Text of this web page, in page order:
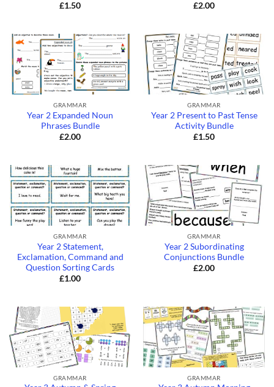
£1.50
£2.00
GRAMMAR
Year 2 Expanded Noun
Phrases Bundle
£2.00
GRAMMAR
Year 2 Present to Past Tense
Activity Bundle
£1.50
GRAMMAR
Year 2 Statement,
Exclamation, Command and
Question Sorting Cards
£1.00
GRAMMAR
Year 2 Subordinating
Conjunctions Bundle
£2.00
GRAMMAR GRAMMAR